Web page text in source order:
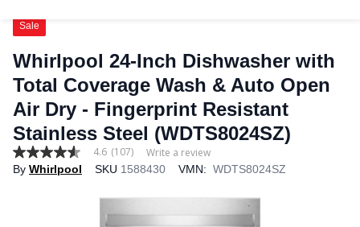
Sale
Whirlpool 24-Inch Dishwasher with
Total Coverage Wash & Auto Open
Air Dry - Fingerprint Resistant
Stainless Steel (WDTS8024SZ)
4.6
out
4.6 (107) Write a review
By Whirlpool SKU 1588430 VMN: WDTS8024SZ